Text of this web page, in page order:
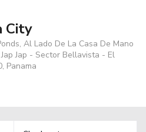
City
Al Lado De La Casa De Mano
Jap - Sector Bellavista - El
Panama